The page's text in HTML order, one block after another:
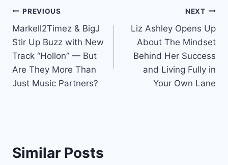
Post
navigation
PREVIOUS
Markell2Timez & BigJ
Stir Up Buzz with New
Track “Hollon” — But
Are They More Than
Just Music Partners?
NEXT
Liz Ashley Opens Up
About The Mindset
Behind Her Success
and Living Fully in
Your Own Lane
Similar Posts